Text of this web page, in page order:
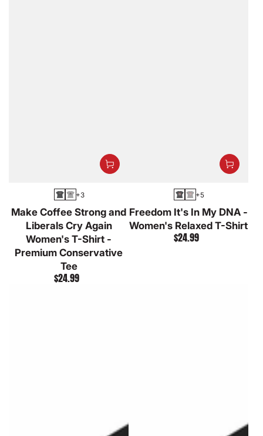
Asphalt
Athletic
Heather
+3
Make Coffee Strong and
Liberals Cry Again
Women's T-Shirt -
Premium Conservative
Tee
Regular
$24.99
Asphalt
Athletic
Heather
+5
Freedom It's In My DNA -
Women's Relaxed T-Shirt
Regular
$24.99